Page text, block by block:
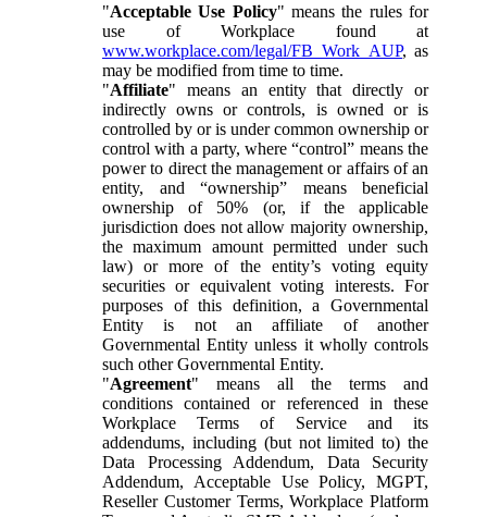
"Acceptable Use Policy" means the rules for
use of Workplace found at
www.workplace.com/legal/FB_Work_AUP, as
may be modified from time to time.
"Affiliate" means an entity that directly or
indirectly owns or controls, is owned or is
controlled by or is under common ownership or
control with a party, where “control” means the
power to direct the management or affairs of an
entity, and “ownership” means beneficial
ownership of 50% (or, if the applicable
jurisdiction does not allow majority ownership,
the maximum amount permitted under such
law) or more of the entity’s voting equity
securities or equivalent voting interests. For
purposes of this definition, a Governmental
Entity is not an affiliate of another
Governmental Entity unless it wholly controls
such other Governmental Entity.
"Agreement" means all the terms and
conditions contained or referenced in these
Workplace Terms of Service and its
addendums, including (but not limited to) the
Data Processing Addendum, Data Security
Addendum, Acceptable Use Policy, MGPT,
Reseller Customer Terms, Workplace Platform